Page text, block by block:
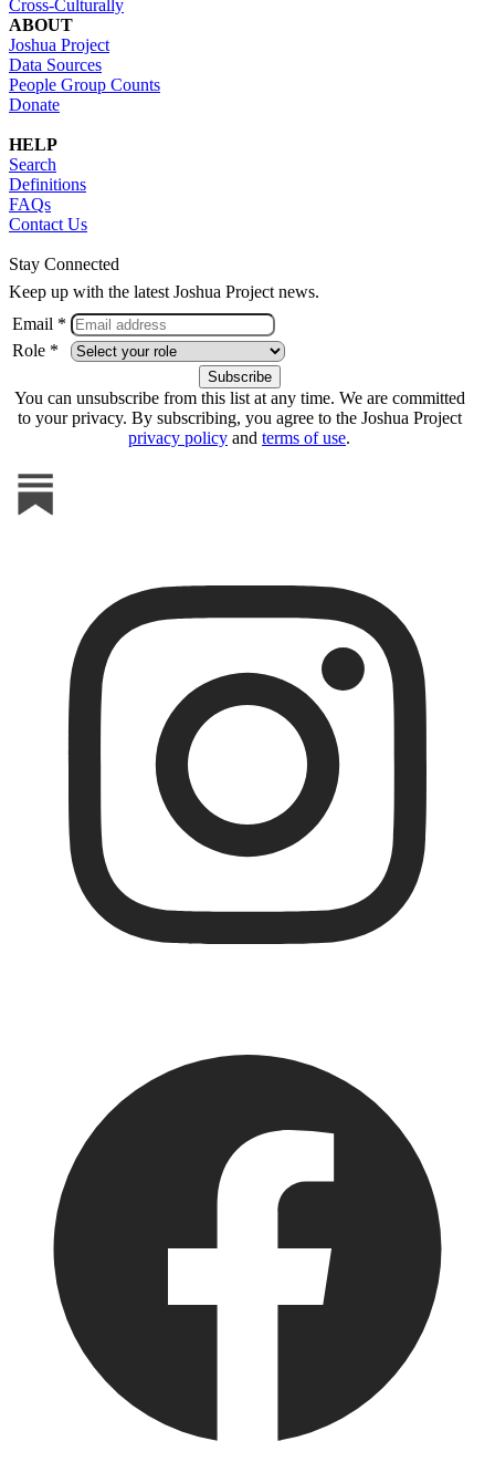
Cross-Culturally
ABOUT
Joshua Project
Data Sources
People Group Counts
Donate
HELP
Search
Definitions
FAQs
Contact Us
Stay Connected
Keep up with the latest Joshua Project news.
Email *
Role *
You can unsubscribe from this list at any time. We are committed
to your privacy. By subscribing, you agree to the Joshua Project
privacy policy and terms of use.